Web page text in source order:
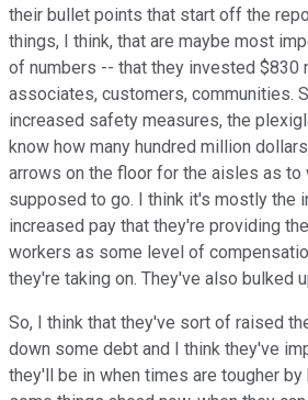
their bullet points that start off the
things, I think, that are maybe most
of numbers -- that they invested $830
associates, customers, communities.
increased safety measures, the
know how many hundred million
arrows on the floor for the aisles as to
supposed to go. I think it's mostly the
increased pay that they're providing
workers as some level of
they're taking on. They've also bulked
So, I think that they've sort of raised
down some debt and I think they've
they'll be in when times are tougher by